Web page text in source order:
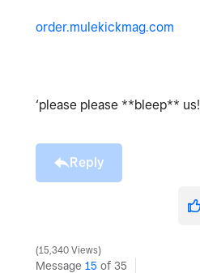
order.mulekickmag.com
‘please please **bleep** us!
Reply
15,340 Views
Message 15 of 35